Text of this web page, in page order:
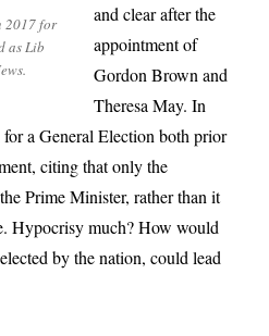
2017 for
as Lib
and clear after the
appointment of
Gordon Brown and
Theresa May. In
a General Election both prior
citing that only the
Prime Minister, rather than it
Hypocrisy much? How would
by the nation, could lead